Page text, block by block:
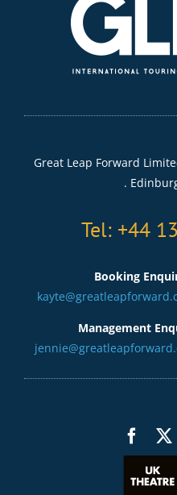
Great Leap Forward
.
Tel: +44
Booking
Management